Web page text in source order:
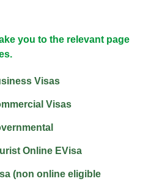
you to the relevant page
Visas
Visas
Online EVisa
(non online eligible